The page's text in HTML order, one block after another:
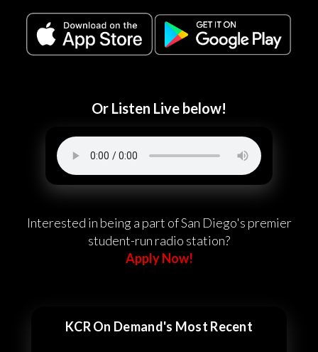
Or Listen Live below!
Interested in being a part of San Diego's premier
student-run radio station?
Apply Now!
KCR On Demand's Most Recent